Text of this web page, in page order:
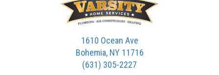
1610 Ocean Ave
Bohemia, NY 11716
(631) 305-2227